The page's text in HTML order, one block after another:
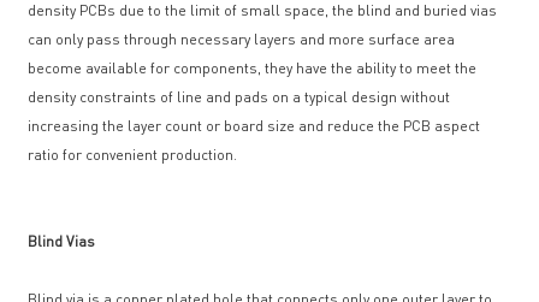
density PCBs due to the limit of small space, the blind and buried vias
can only pass through necessary layers and more surface area
become available for components, they have the ability to meet the
density constraints of line and pads on a typical design without
increasing the layer count or board size and reduce the PCB aspect
ratio for convenient production.
Blind Vias